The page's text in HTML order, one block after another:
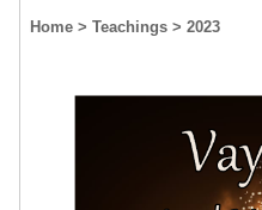
Home > Teachings > 2023